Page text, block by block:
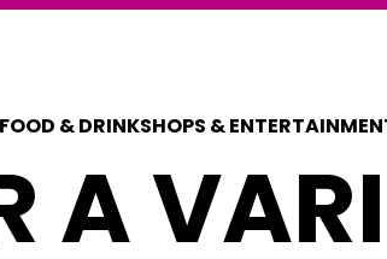
FOOD & DRINKSHOPS &
A